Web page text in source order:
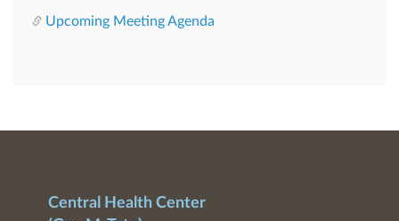
Upcoming Meeting Agenda
Central Health Center